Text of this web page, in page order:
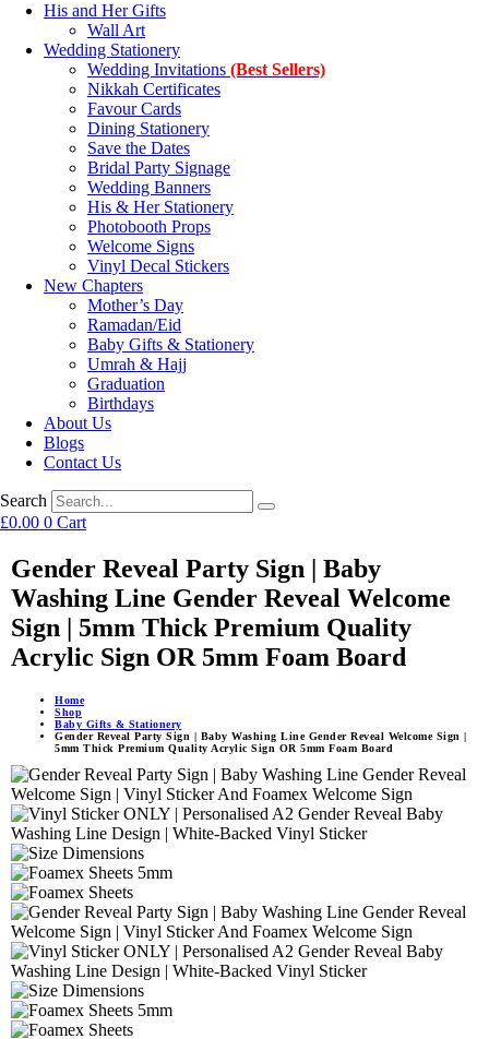
His and Her Gifts
Wall Art
Wedding Stationery
Wedding Invitations (Best Sellers)
Nikkah Certificates
Favour Cards
Dining Stationery
Save the Dates
Bridal Party Signage
Wedding Banners
His & Her Stationery
Photobooth Props
Welcome Signs
Vinyl Decal Stickers
New Chapters
Mother’s Day
Ramadan/Eid
Baby Gifts & Stationery
Umrah & Hajj
Graduation
Birthdays
About Us
Blogs
Contact Us
Search
£0.00 0 Cart
Gender Reveal Party Sign | Baby
Washing Line Gender Reveal Welcome
Sign | 5mm Thick Premium Quality
Acrylic Sign OR 5mm Foam Board
Home
Shop
Baby Gifts & Stationery
Gender Reveal Party Sign | Baby Washing Line Gender Reveal Welcome Sign |
5mm Thick Premium Quality Acrylic Sign OR 5mm Foam Board